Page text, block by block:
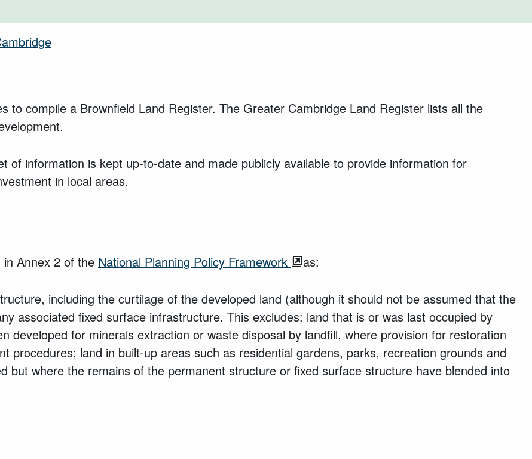
to compile a Brownfield Land Register. The Greater Cambridge Land Register lists all the
of information is kept up-to-date and made publicly available to provide information for
in local areas.
in Annex 2 of the National Planning Policy Framework as:
including the curtilage of the developed land (although it should not be assumed that the
associated fixed surface infrastructure. This excludes: land that is or was last occupied by
developed for minerals extraction or waste disposal by landfill, where provision for restoration
procedures; land in built-up areas such as residential gardens, parks, recreation grounds and
but where the remains of the permanent structure or fixed surface structure have blended into